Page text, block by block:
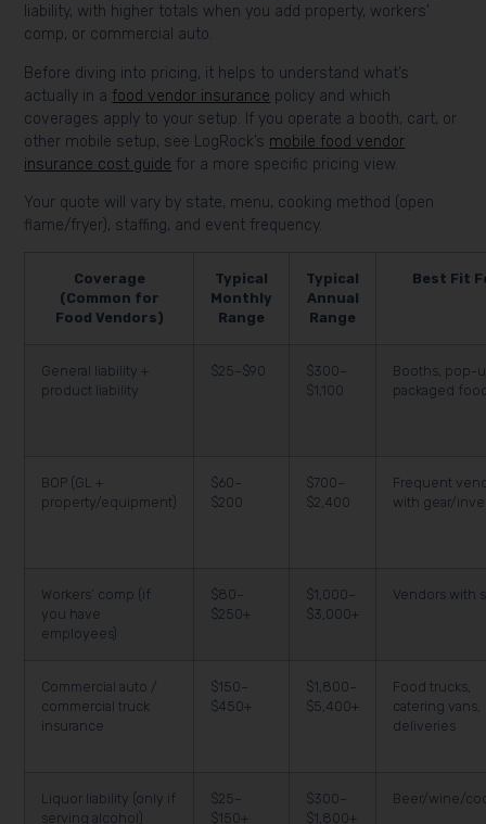
liability, with higher totals when you add property, workers’
comp, or commercial auto.
Before diving into pricing, it helps to understand what’s
actually in a food vendor insurance policy and which
coverages apply to your setup. If you operate a booth, cart, or
other mobile setup, see LogRock’s mobile food vendor
insurance cost guide for a more specific pricing view.
Your quote will vary by state, menu, cooking method (open
flame/fryer), staffing, and event frequency.
Coverage
(Common for
Food Vendors)
Typical
Monthly
Range
Typical
Annual
Range
Best Fit
General liability +
product liability
$25–$90
$300–
$1,100
Booths, pop-
packaged
BOP (GL +
property/equipment)
$60–
$200
$700–
$2,400
Frequent
with gear/
Workers’ comp (if
you have
employees)
$80–
$250+
$1,000–
$3,000+
Vendors with
Commercial auto /
commercial truck
insurance
$150–
$450+
$1,800–
$5,400+
Food trucks,
catering vans,
deliveries
Liquor liability (only if
serving alcohol)
$25–
$150+
$300–
$1,800+
Beer/wine/